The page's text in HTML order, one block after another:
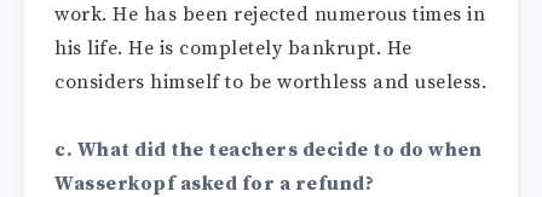
work. He has been rejected numerous times in
his life. He is completely bankrupt. He
considers himself to be worthless and useless.
c. What did the teachers decide to do when
Wasserkopf asked for a refund?